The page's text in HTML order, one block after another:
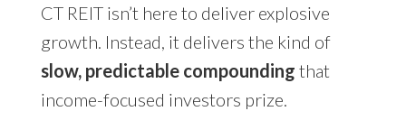
CT REIT isn’t here to deliver explosive
growth. Instead, it delivers the kind of
slow, predictable compounding that
income-focused investors prize.